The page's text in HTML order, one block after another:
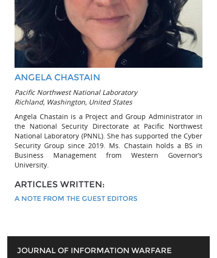
ANGELA CHASTAIN
Pacific Northwest National Laboratory
Richland, Washington, United States
Angela Chastain is a Project and Group Administrator in
the National Security Directorate at Pacific Northwest
National Laboratory (PNNL). She has supported the Cyber
Security Group since 2019. Ms. Chastain holds a BS in
Business Management from Western Governor’s
University.
ARTICLES WRITTEN:
A NOTE FROM THE GUEST EDITORS
JOURNAL OF INFORMATION WARFARE